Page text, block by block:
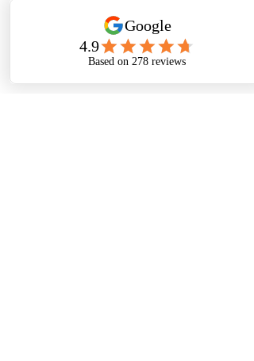
115 Third Ave East
Carberry, Manitoba